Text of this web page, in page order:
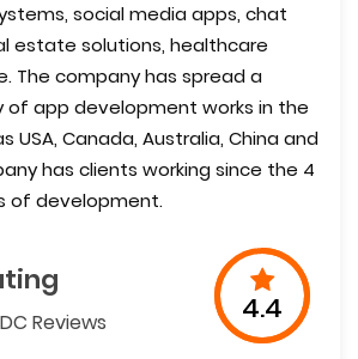
social media apps, chat
estate solutions, healthcare
The company has spread a
of app development works in the
USA, Canada, Australia, China and
has clients working since the 4
of development.
Reviews 4.4